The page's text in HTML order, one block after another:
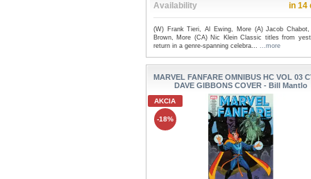
Availability in 14
(W) Frank Tieri, Al Ewing, More (A) Jacob Chabot,
Brown, More (CA) Nic Klein Classic titles from
return in a genre-spanning celebra... ...more
MARVEL FANFARE OMNIBUS HC VOL 03
DAVE GIBBONS COVER - Bill Mantlo
AKCIA
-18%